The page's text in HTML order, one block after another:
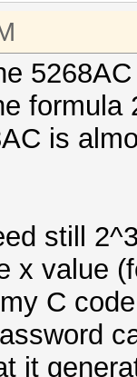
MIN
is
still
x value
C
it